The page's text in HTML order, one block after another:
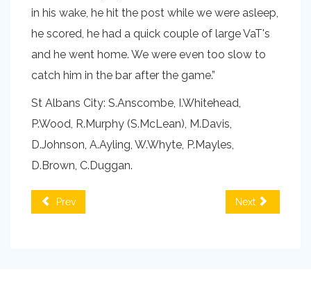
in his wake, he hit the post while we were asleep,
he scored, he had a quick couple of large VaT's
and he went home. We were even too slow to
catch him in the bar after the game.”
St Albans City: S.Anscombe, I.Whitehead,
P.Wood, R.Murphy (S.McLean), M.Davis,
D.Johnson, A.Ayling, W.Whyte, P.Mayles,
D.Brown, C.Duggan.
Prev Next